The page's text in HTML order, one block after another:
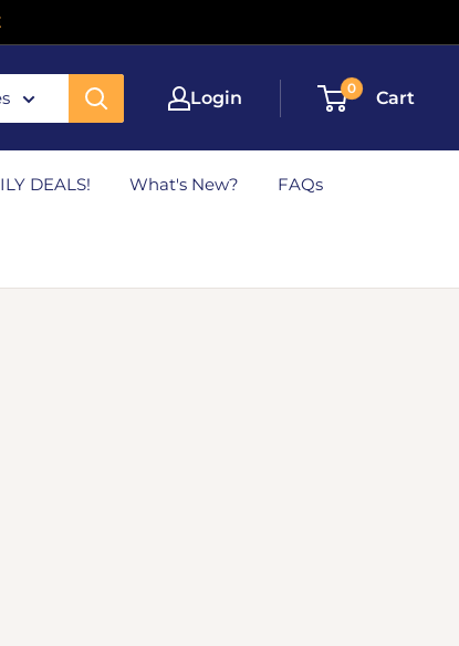
Login 0 Cart
DEALS! What's New? FAQs